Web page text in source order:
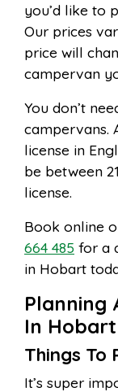
you’d like to
Our prices
price will
campervan
You don’t
campervans.
license in
be between
license.
Book online
664 485 for a
in Hobart
Planning
In
Things To
It’s super